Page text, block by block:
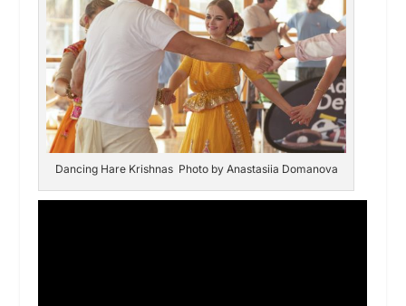
Dancing Hare Krishnas Photo by Anastasiia Domanova